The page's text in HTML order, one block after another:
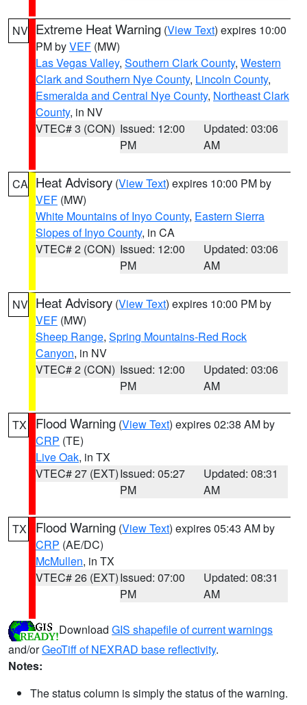
NV Extreme Heat Warning (View Text) expires 10:00
PM byVEF (MW)
Las Vegas Valley, Southern Clark County, Western
Clark and Southern Nye County, Lincoln County,
Esmeralda and Central Nye County, Northeast Clark
County, in NV
VTEC# 3 (CON) Issued: 12:00
PM
Updated: 03:06
AM
CA Heat Advisory (View Text) expires 10:00 PM by
VEF (MW)
White Mountains of Inyo County, Eastern Sierra
Slopes of Inyo County, in CA
VTEC# 2 (CON) Issued: 12:00
PM
Updated: 03:06
AM
NV Heat Advisory (View Text) expires 10:00 PM by
VEF (MW)
Sheep Range, Spring Mountains-Red Rock
Canyon, in NV
VTEC# 2 (CON) Issued: 12:00
PM
Updated: 03:06
AM
TX Flood Warning (View Text) expires 02:38 AM by
CRP (TE)
Live Oak, in TX
VTEC# 27 (EXT)Issued: 05:27
PM
Updated: 08:31
AM
TX Flood Warning (View Text) expires 05:43 AM by
CRP (AE/DC)
McMullen, in TX
VTEC# 26 (EXT)Issued: 07:00
PM
Updated: 08:31
AM
Download GIS shapefile of current warnings
and/orGeoTiff of NEXRAD base reflectivity.
Notes:
The status column is simply the status of the warning.